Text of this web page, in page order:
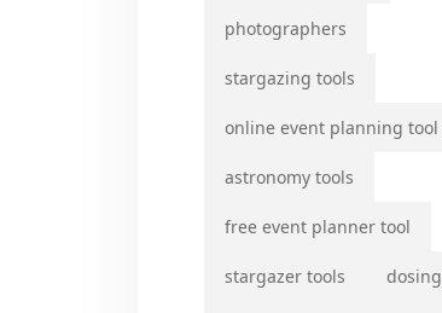
photographers
stargazing tools
online event planning tool
astronomy tools
free event planner tool
stargazer tools dosing